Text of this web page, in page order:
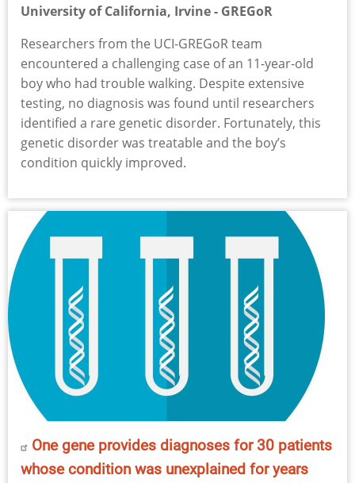
University of California, Irvine - GREGoR
Researchers from the UCI-GREGoR team
encountered a challenging case of an 11-year-old
boy who had trouble walking. Despite extensive
testing, no diagnosis was found until researchers
identified a rare genetic disorder. Fortunately, this
genetic disorder was treatable and the boy’s
condition quickly improved.
One gene provides diagnoses for 30 patients
whose condition was unexplained for years